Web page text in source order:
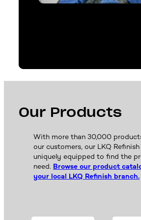
Our Products
With more than 30,000
our customers, our LKQ
uniquely equipped to find the
need. Browse our product
your local LKQ Refinish branch.